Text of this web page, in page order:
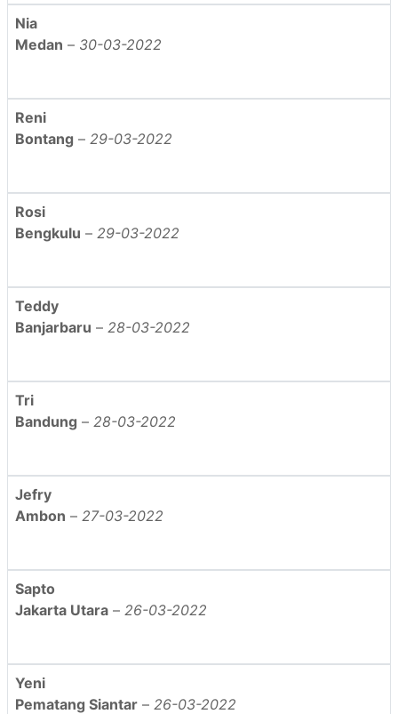
Nia
Medan – 30-03-2022
Reni
Bontang – 29-03-2022
Rosi
Bengkulu – 29-03-2022
Teddy
Banjarbaru – 28-03-2022
Tri
Bandung – 28-03-2022
Jefry
Ambon – 27-03-2022
Sapto
Jakarta Utara – 26-03-2022
Yeni
Pematang Siantar – 26-03-2022